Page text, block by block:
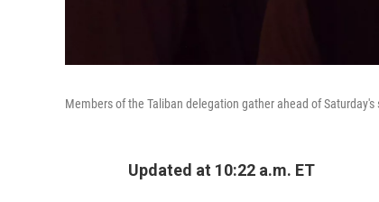
Members of the Taliban delegation gather ahead of
Updated at 10:22 a.m. ET